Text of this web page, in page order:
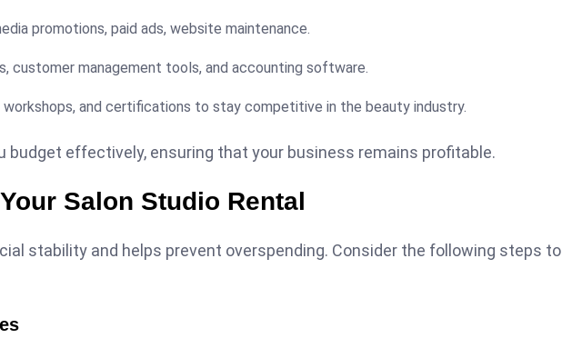
promotions, paid ads, website maintenance.
customer management tools, and accounting software.
workshops, and certifications to stay competitive in the beauty industry.
budget effectively, ensuring that your business remains profitable.
Salon Studio Rental
stability and helps prevent overspending. Consider the following steps to